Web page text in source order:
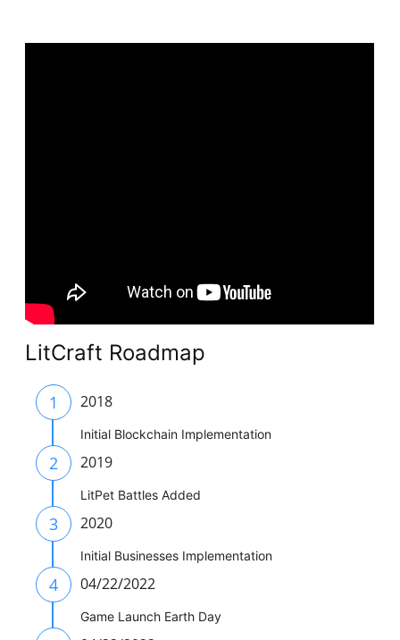
LitCraft Roadmap
1 2018
Initial Blockchain Implementation
2 2019
LitPet Battles Added
3 2020
Initial Businesses Implementation
4 04/22/2022
Game Launch Earth Day